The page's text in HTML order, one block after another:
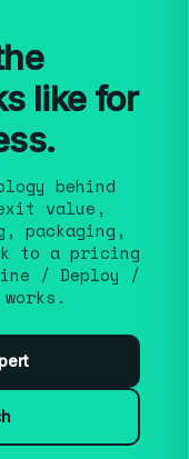
— renewable
than racing
like for
behind
exit value,
packaging,
to a pricing
/ Deploy /